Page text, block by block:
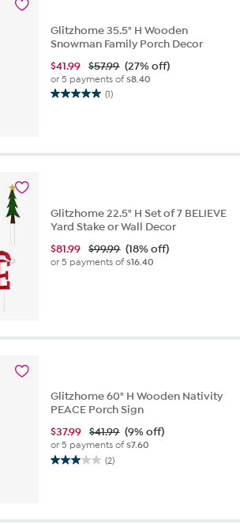
Glitzhome 35.5" H Wooden
Snowman Family Porch Decor
$41.99 $57.99 (27% off)
or 5 payments of$8.40
(1)
5.0
Glitzhome 22.5" H Set of 7 BELIEVE
Yard Stake or Wall Decor
$81.99 $99.99 (18% off)
or 5 payments of$16.40
Glitzhome 60" H Wooden Nativity
PEACE Porch Sign
$37.99 $41.99 (9% off)
or 5 payments of$7.60
(2)
3.0